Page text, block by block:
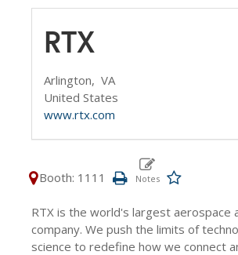
RTX
Arlington, VA
United States
www.rtx.com
Booth: 1111
RTX is the world's largest aerospace
company. We push the limits of
science to redefine how we connect